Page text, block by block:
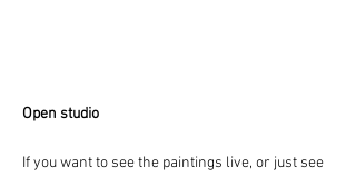
Open studio
If you want to see the paintings live, or just see